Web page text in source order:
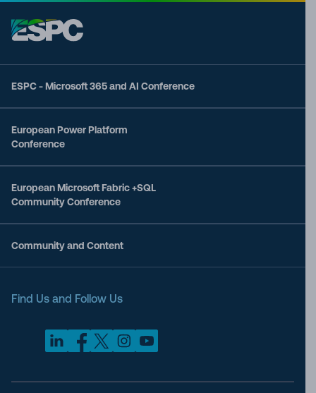
ESPC - Microsoft 365 and AI Conference
European Power Platform
Conference
European Microsoft Fabric +SQL
Community Conference
Community and Content
Find Us and Follow Us